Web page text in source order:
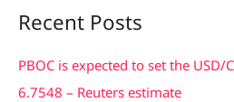
r
c
h
Recent Posts
PBOC is expected to set the USD/
6.7548 – Reuters estimate